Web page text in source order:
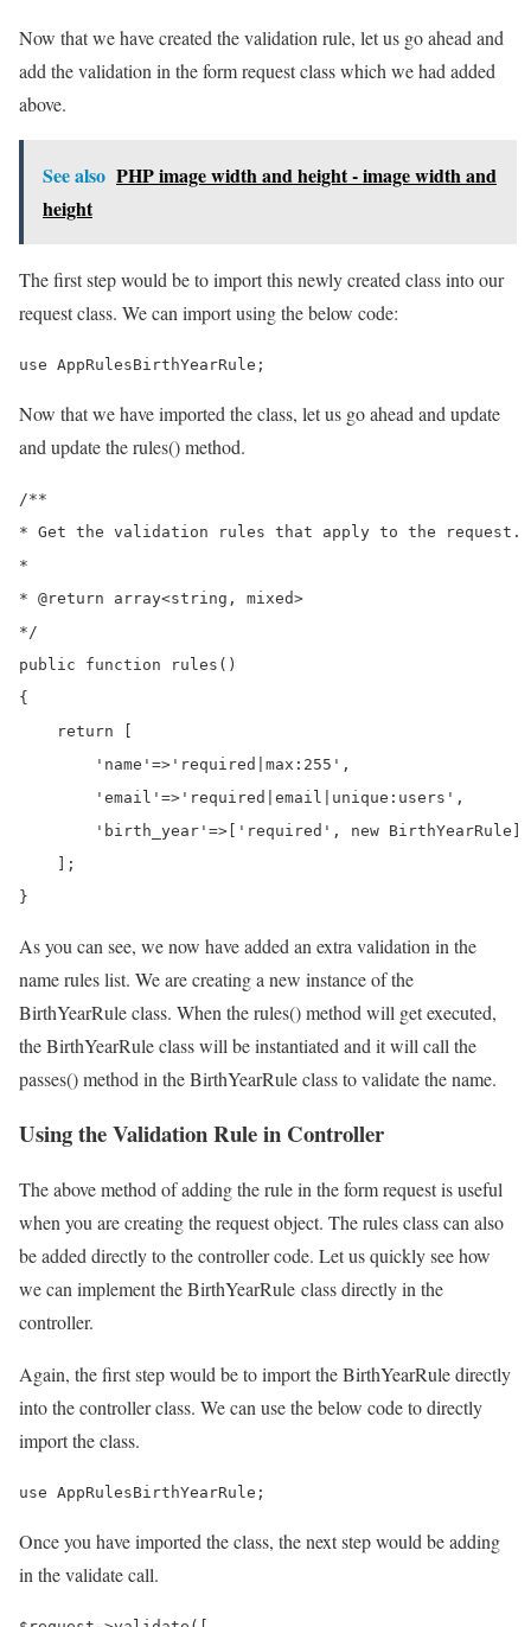
Now that we have created the validation rule, let us go ahead and
add the validation in the form request class which we had added
above.
See also PHP image width and height - image width and
height
The first step would be to import this newly created class into our
request class. We can import using the below code:
use AppRulesBirthYearRule;
Now that we have imported the class, let us go ahead and update
and update the rules() method.
/**
* Get the validation rules that apply to the request.
*
* @return array<string, mixed>
*/
public function rules()
{
    return [
        'name'=>'required|max:255',
        'email'=>'required|email|unique:users',
        'birth_year'=>['required', new BirthYearRule]
    ];
}
As you can see, we now have added an extra validation in the
name rules list. We are creating a new instance of the
BirthYearRule class. When the rules() method will get executed,
the BirthYearRule class will be instantiated and it will call the
passes() method in the BirthYearRule class to validate the name.
Using the Validation Rule in Controller
The above method of adding the rule in the form request is useful
when you are creating the request object. The rules class can also
be added directly to the controller code. Let us quickly see how
we can implement the BirthYearRule class directly in the
controller.
Again, the first step would be to import the BirthYearRule directly
into the controller class. We can use the below code to directly
import the class.
use AppRulesBirthYearRule;
Once you have imported the class, the next step would be adding
in the validate call.